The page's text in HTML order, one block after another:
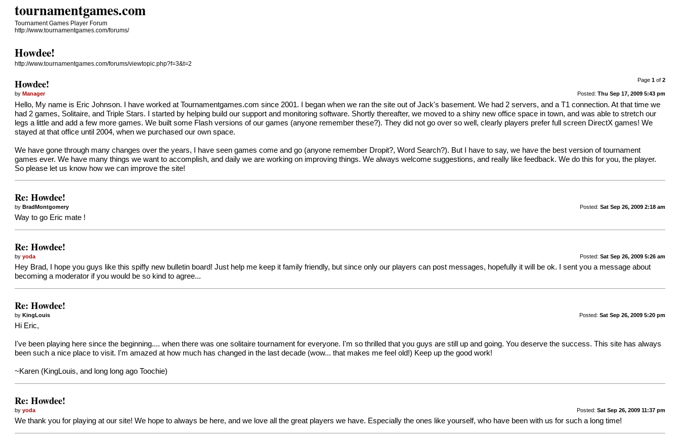
tournamentgames.com
Tournament Games Player Forum
http://www.tournamentgames.com/forums/
Howdee!
http://www.tournamentgames.com/forums/viewtopic.php?f=3&t=2
Page 1of 2
Howdee!
Posted: Thu Sep 17, 2009 5:43 pm
byManager
Hello, My name is Eric Johnson. I have worked at Tournamentgames.com since 2001. I began when we ran the site out of Jack's basement. We had 2 servers, and a T1 connection. At that time we
had 2 games, Solitaire, and Triple Stars. I started by helping build our support and monitoring software. Shortly thereafter, we moved to a shiny new office space in town, and was able to stretch our
legs a little and add a few more games. We built some Flash versions of our games (anyone remember these?). They did not go over so well, clearly players prefer full screen DirectX games! We
stayed at that office until 2004, when we purchased our own space.
We have gone through many changes over the years, I have seen games come and go (anyone remember Dropit?, Word Search?). But I have to say, we have the best version of tournament
games ever. We have many things we want to accomplish, and daily we are working on improving things. We always welcome suggestions, and really like feedback. We do this for you, the player.
So please let us know how we can improve the site!
Re: Howdee!
Posted: Sat Sep 26, 2009 2:18 am
byBradMontgomery
Way to go Eric mate !
Re: Howdee!
Posted: Sat Sep 26, 2009 5:26 am
byyoda
Hey Brad, I hope you guys like this spiffy new bulletin board! Just help me keep it family friendly, but since only our players can post messages, hopefully it will be ok. I sent you a message about
becoming a moderator if you would be so kind to agree...
Re: Howdee!
Posted: Sat Sep 26, 2009 5:20 pm
byKingLouis
Hi Eric,
I've been playing here since the beginning.... when there was one solitaire tournament for everyone. I'm so thrilled that you guys are still up and going. You deserve the success. This site has always
been such a nice place to visit. I'm amazed at how much has changed in the last decade (wow... that makes me feel old!) Keep up the good work!
~Karen (KingLouis, and long long ago Toochie)
Re: Howdee!
Posted: Sat Sep 26, 2009 11:37 pm
byyoda
We thank you for playing at our site! We hope to always be here, and we love all the great players we have. Especially the ones like yourself, who have been with us for such a long time!